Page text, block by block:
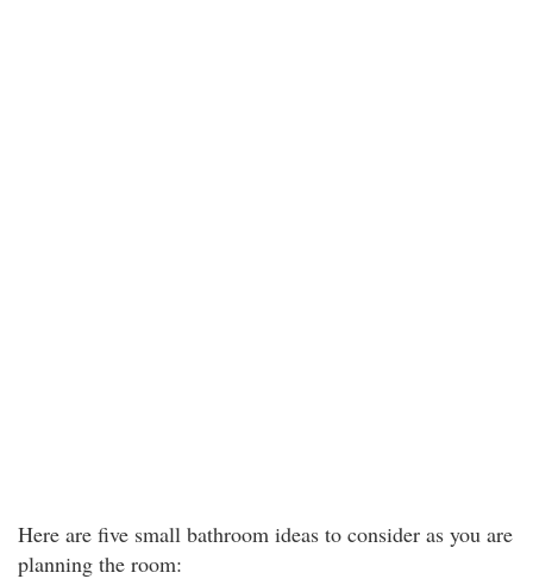
Here are five small bathroom ideas to consider as you are
planning the room: